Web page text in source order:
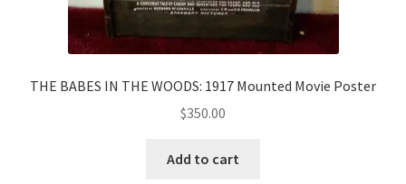
THE BABES IN THE WOODS: 1917 Mounted Movie Poster
$350.00
Add to cart